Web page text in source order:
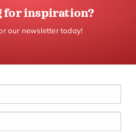
for inspiration?
our newsletter today!